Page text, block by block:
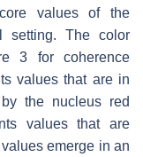
values of the
setting. The color
3 for coherence
values that are in
the nucleus red
values that are
emerge in an